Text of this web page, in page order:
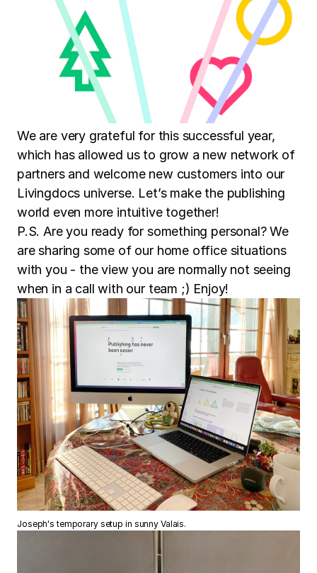
We are very grateful for this successful year,
which has allowed us to grow a new network of
partners and welcome new customers into our
Livingdocs universe. Let’s make the publishing
world even more intuitive together!
P.S. Are you ready for something personal? We
are sharing some of our home office situations
with you - the view you are normally not seeing
when in a call with our team ;) Enjoy!
Joseph's temporary setup in sunny Valais.